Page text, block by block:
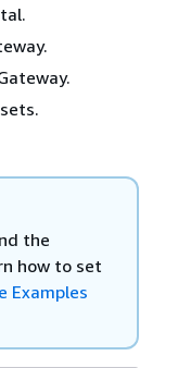
the
how to set
Examples